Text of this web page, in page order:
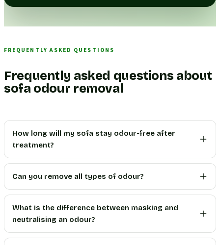
FREQUENTLY ASKED QUESTIONS
Frequently asked questions about
sofa odour removal
How long will my sofa stay odour-free after
treatment?
Can you remove all types of odour?
What is the difference between masking and
neutralising an odour?